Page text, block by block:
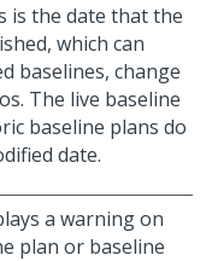
is the date that the
which can
baselines, change
The live baseline
baseline plans do
date.
a warning on
plan or baseline